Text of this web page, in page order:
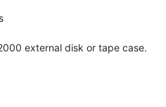
external disk or tape case.